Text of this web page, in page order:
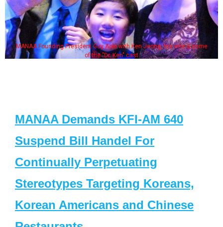
Jeong, his wife & some Some MANAA members at the
MANAA Demands KFI-AM 640
Suspend Bill Handel For
Continually Perpetuating
Stereotypes Targeting Koreans,
Korean Americans and Chinese